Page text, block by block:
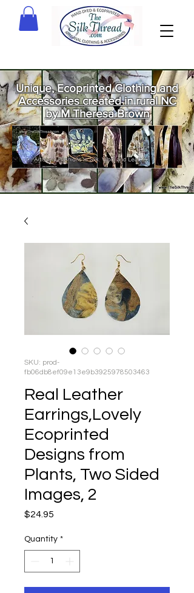
Unique, Ecoprinted Clothing and
Accessories created in rural NC
by M Theresa Brown
Welcome
to The Silk
Thread!
SKU: prod-
fb06db8ef09e13e9b3925978503463
Real Leather
Earrings,Lovely
Ecoprinted
Designs from
Plants, Two Sided
Images, 2
$24.95
Quantity *